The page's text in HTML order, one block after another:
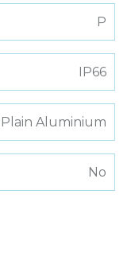
P
IP66
Plain Aluminium
No